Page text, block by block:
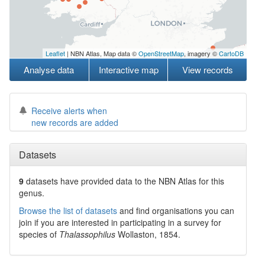
Leaflet | NBN Atlas, Map data ©OpenStreetMap, imagery ©CartoDB
Analyse data Interactive map View records
Receive alerts when
new records are added
Datasets
9 datasets have provided data to the NBN Atlas for this
genus.
Browse the list of datasets and find organisations you can
join if you are interested in participating in a survey for
species of Thalassophilus Wollaston, 1854.